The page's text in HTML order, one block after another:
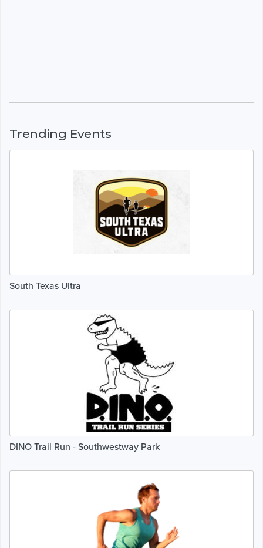
Trending Events
South Texas Ultra
DINO Trail Run - Southwestway Park